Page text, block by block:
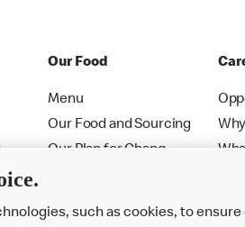
Our Food
Menu
Our Food and Sourcing
Our Plan for Chang
such as cookies, to